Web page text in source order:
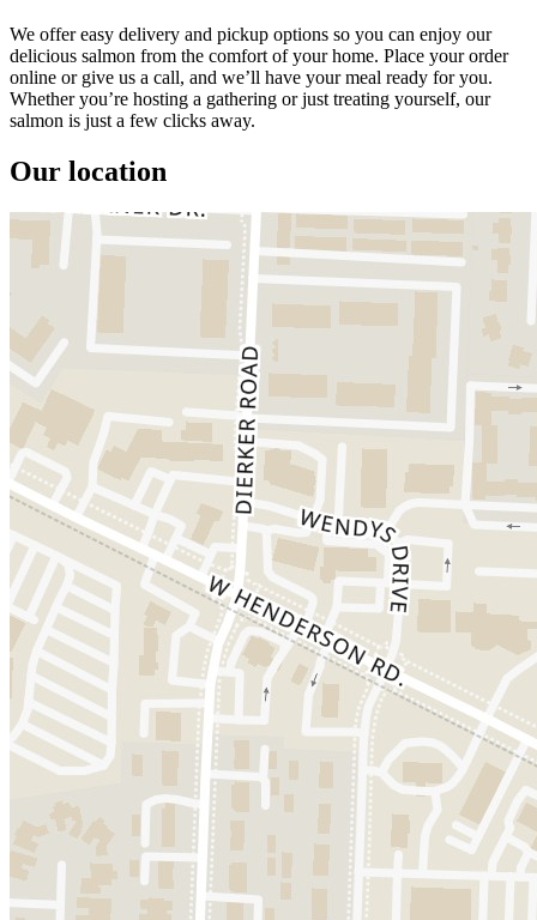
We offer easy delivery and pickup options so you can enjoy our
delicious salmon from the comfort of your home. Place your order
online or give us a call, and we’ll have your meal ready for you.
Whether you’re hosting a gathering or just treating yourself, our
salmon is just a few clicks away.
Our location